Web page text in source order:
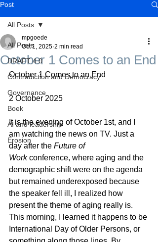
Post
All Posts
DRAFT 4.0
Contradiction and Democracy
Governance
Boek
AI and leadership
Erosion
All Posts
October 1 Comes to an End
mpgoede
Oct 1, 2025 2 min read
October 1 Comes to an End
2 October 2025
It is the evening of October 1st, and I
am watching the news on TV. Just a
day after the Future of
Work conference, where aging and the
demographic shift were on the agenda
but remained underexposed because
the speaker fell ill, I realized how
present the theme of aging really is.
This morning, I learned it happens to be
International Day of Older Persons, or